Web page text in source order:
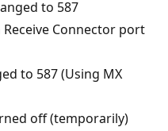
to 587
Connector port
to 587 (Using MX
off (temporarily)